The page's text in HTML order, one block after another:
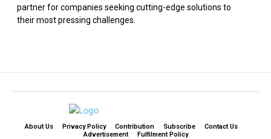
partner for companies seeking cutting-edge solutions to
their most pressing challenges.
About Us Privacy Policy Contribution Subscribe
Contact Us​
Advertisement
Fulfilment Policy